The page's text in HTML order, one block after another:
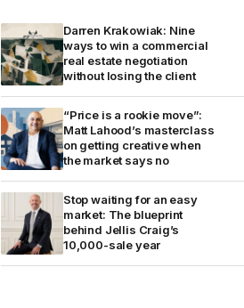
Darren Krakowiak: Nine
ways to win a commercial
real estate negotiation
without losing the client
“Price is a rookie move”:
Matt Lahood’s masterclass
on getting creative when
the market says no
Stop waiting for an easy
market: The blueprint
behind Jellis Craig’s
10,000-sale year